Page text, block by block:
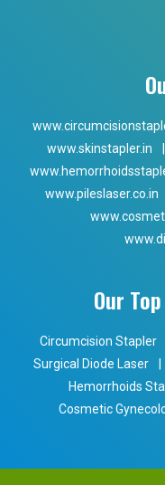
www.skinstapler.in
www.pileslaser.co.in
Our
Circumcision Stapler
Surgical Diode Laser
Hemorrhoids
Cosmetic